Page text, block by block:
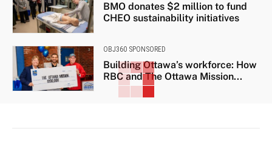
BMO donates $2 million to fund
CHEO sustainability initiatives
OBJ360 SPONSORED
Building Ottawa’s workforce: How
RBC and The Ottawa Mission...